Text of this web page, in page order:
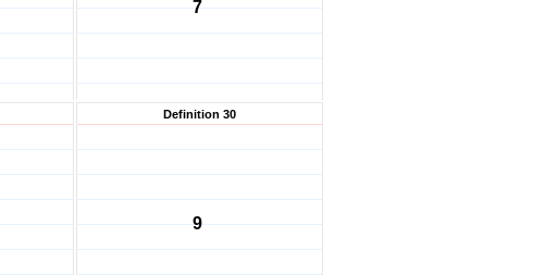
7
Definition 30
9